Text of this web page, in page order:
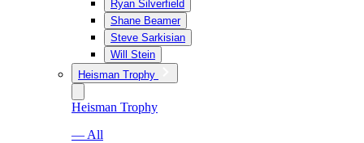
Ryan Silverfield
Shane Beamer
Steve Sarkisian
Will Stein
Heisman Trophy
Heisman Trophy
— All